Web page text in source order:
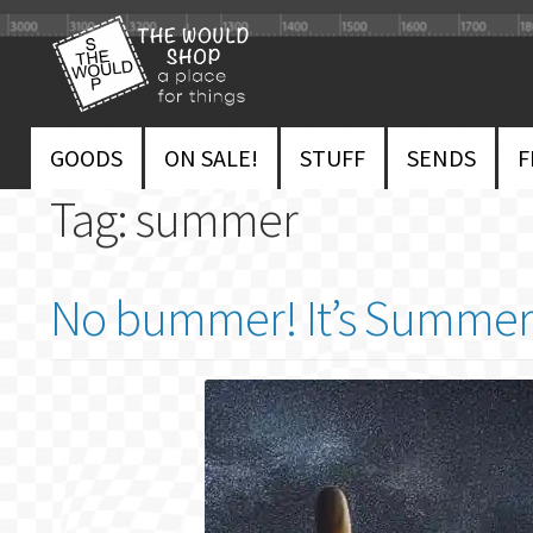
Skip
to
navigation
Skip
to
content
GOODS ON SALE! STUFF SENDS
Tag:summer
No bummer! It’s